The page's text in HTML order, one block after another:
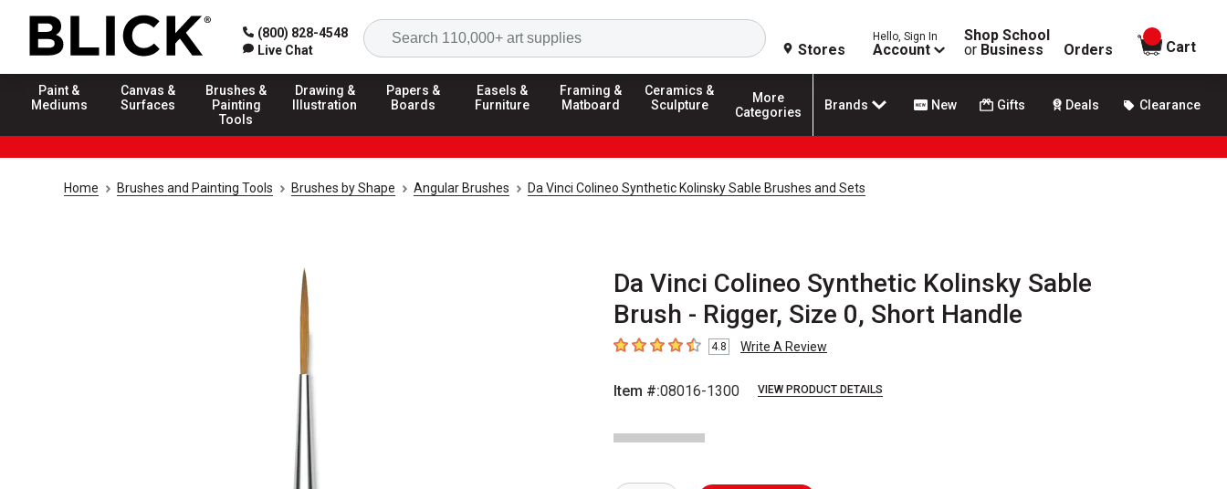
(800) 828-4548
Live Chat
Search
Stores
Hello, Sign In
Account
Shop School
or Business Orders
items in
Cart
Paint &
Mediums
Canvas &
Surfaces
Brushes &
Painting
Tools
Drawing &
Illustration
Papers &
Boards
Easels &
Furniture
Framing &
Matboard
Ceramics &
Sculpture
More
Categories
Brands New Gifts Deals Clearance
Home Brushes and Painting Tools Brushes by Shape Angular Brushes Da Vinci Colineo Synthetic Kolinsky Sable Brushes and Sets
Da Vinci Colineo Synthetic Kolinsky Sable
Brush - Rigger, Size 0, Short Handle
4.8 out of 5 stars
4.8 Write A Review
Item #:08016-1300 VIEW PRODUCT DETAILS